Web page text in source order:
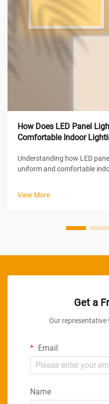
How Does LED Panel
Comfortable Indoor
Understanding how LED
uniform and comfortable
View More
Get a
Our
Email
Name